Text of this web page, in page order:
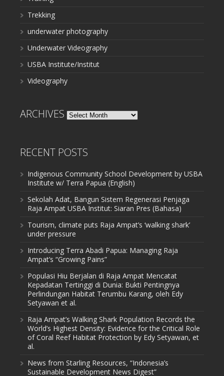
Trekking
underwater photography
Underwater Videography
USBA Institute/Institut
Videography
ARCHIVES Archives
RECENT POSTS
Indigenous Community School Development by USBA
Institute w/ Terra Papua (English)
Sekolah Adat, Bangun Sistem Regenerasi Penjaga
Raja Ampat USBA Institut: Siaran Pres (Bahasa)
Tourism, climate puts Raja Ampat’s ‘walking shark’
under pressure
Introducing Terra Abadi Papua: Managing Raja
Ampat’s “Growing Pains”
Populasi Hiu Berjalan di Raja Ampat Mencatat
Kepadatan Tertinggi di Dunia: Bukti Pentingnya
Perlindungan Habitat Terumbu Karang, oleh Edy
Setyawan et al.
Raja Ampat’s Walking Shark Population Records the
World’s Highest Density: Evidence for the Critical Role
of Coral Reef Habitat Protection by Edy Setyawan, et
al.
News from Starling Resources, “Indonesia’s
Sustainable Development News Digest”